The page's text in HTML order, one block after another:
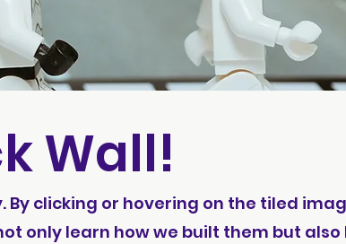
Wall!
clicking or hovering on the tiled
only learn how we built them but also